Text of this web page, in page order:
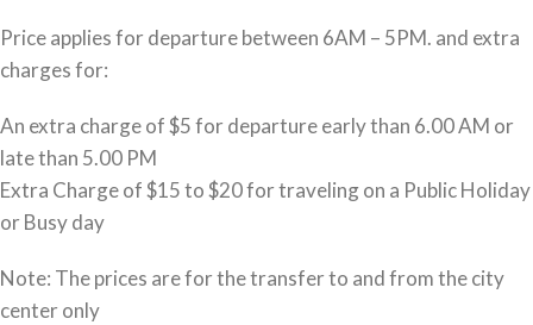
Price applies for departure between 6AM – 5PM. and extra
charges for:
An extra charge of $5 for departure early than 6.00 AM or
late than 5.00 PM
Extra Charge of $15 to $20 for traveling on a Public Holiday
or Busy day
Note: The prices are for the transfer to and from the city
center only